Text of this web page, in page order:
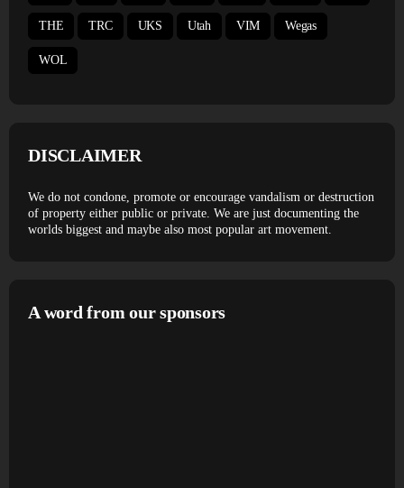
THE TRC UKS Utah VIM Wegas
WOL
DISCLAIMER
We do not condone, promote or encourage vandalism or destruction
of property either public or private. We are just documenting the
worlds biggest and maybe also most popular art movement.
A word from our sponsors